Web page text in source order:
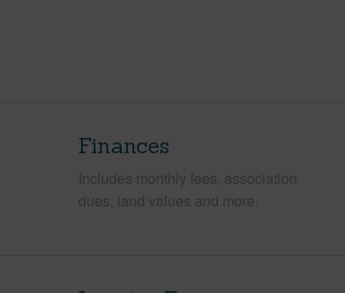
Finances
Includes monthly fees, association
dues, land values and more.